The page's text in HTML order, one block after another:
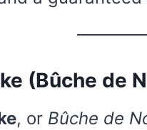
(Bûche de
, or Bûche de